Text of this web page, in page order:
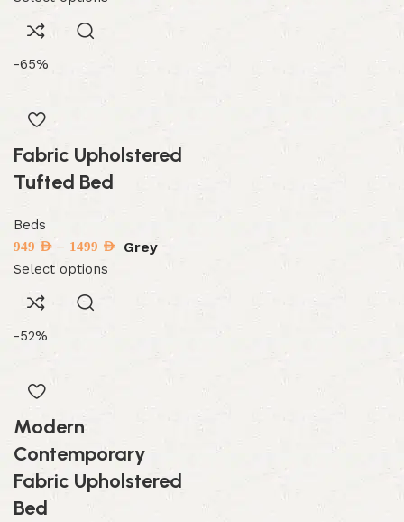
-65%
Fabric Upholstered
Tufted Bed
Beds
949 AED – 1499 AED Grey
Select options
-52%
Modern
Contemporary
Fabric Upholstered
Bed